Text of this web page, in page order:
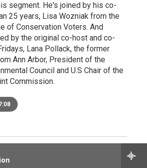
segment. He's joined by his co-
25 years, Lisa Wozniak from the
of Conservation Voters. And
by the original co-host and co-
Lana Pollack, the former
Ann Arbor, President of the
Council and U.S Chair of the
Commission.